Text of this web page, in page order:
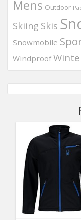
Mens Outdoor
Skiing Skis
Snowmobile
Windproof